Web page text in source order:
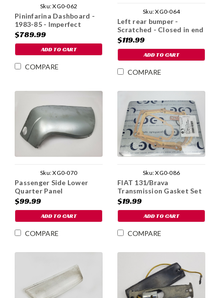
Sku:XG0-062
Pininfarina Dashboard -
1983-85 - Imperfect
$789.99
ADD TO CART
COMPARE
Sku:XG0-064
Left rear bumper -
Scratched - Closed in end
- v.1
$119.99
ADD TO CART
COMPARE
Sku:XG0-070
Passenger Side Lower
Quarter Panel
$99.99
ADD TO CART
COMPARE
Sku:XG0-086
FIAT 131/Brava
Transmission Gasket Set
$19.99
ADD TO CART
COMPARE